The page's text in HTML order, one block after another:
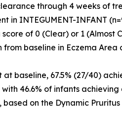
through 4 weeks of
in INTEGUMENT-INFANT
of 0 (Clear) or 1
baseline in Eczema
baseline, 67.5% (27/40)
46.6% of infants
on the Dynamic Pruritus